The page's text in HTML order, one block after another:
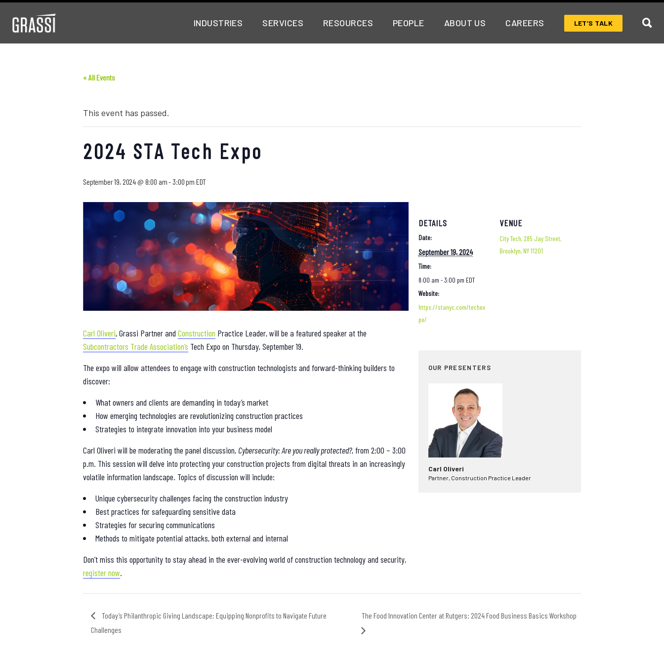
INDUSTRIES SERVICES RESOURCES PEOPLE ABOUT US CAREERS LET’S TALK
« All Events
This event has passed.
2024 STA Tech Expo
September 19, 2024 @ 8:00 am- 3:00 pm EDT
Carl Oliveri, Grassi Partner and Construction Practice Leader, will be a featured speaker at the
Subcontractors Trade Association’s Tech Expo on Thursday, September 19.
The expo will allow attendees to engage with construction technologists and forward-thinking builders to
discover:
What owners and clients are demanding in today’s market
How emerging technologies are revolutionizing construction practices
Strategies to integrate innovation into your business model
Carl Oliveri will be moderating the panel discussion, Cybersecurity: Are you really protected?, from 2:00 – 3:00
p.m. This session will delve into protecting your construction projects from digital threats in an increasingly
volatile information landscape. Topics of discussion will include:
Unique cybersecurity challenges facing the construction industry
Best practices for safeguarding sensitive data
Strategies for securing communications
Methods to mitigate potential attacks, both external and internal
Don’t miss this opportunity to stay ahead in the ever-evolving world of construction technology and security,
register now.
DETAILS
Date:
September 19, 2024
Time:
8:00 am - 3:00 pm EDT
Website:
https://stanyc.com/techex
po/
VENUE
City Tech, 285 Jay Street,
Brooklyn, NY 11201
OUR PRESENTERS
Carl Oliveri
Partner, Construction Practice Leader
Today’s Philanthropic Giving Landscape: Equipping Nonprofits to Navigate Future
Challenges
The Food Innovation Center at Rutgers: 2024 Food Business Basics Workshop